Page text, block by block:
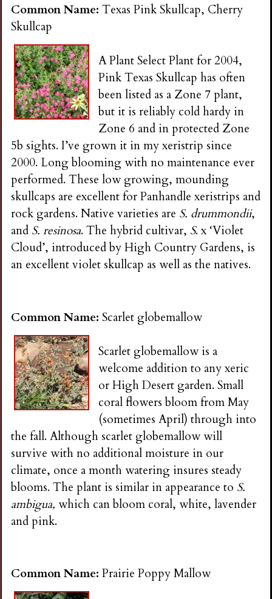
Common Name:Texas Pink Skullcap, Cherry
Skullcap
A Plant Select Plant for 2004,
Pink Texas Skullcap has often
been listed as a Zone 7 plant,
but it is reliably cold hardy in
Zone 6 and in protected Zone
5b sights. I’ve grown it in my xeristrip since
2000. Long blooming with no maintenance ever
performed. These low growing, mounding
skullcaps are excellent for Panhandle xeristrips and
rock gardens. Native varieties are S. drummondii,
and S. resinosa. The hybrid cultivar, S. x ‘Violet
Cloud’, introduced by High Country Gardens, is
an excellent violet skullcap as well as the natives.
Common Name:Scarlet globemallow
Scarlet globemallow is a
welcome addition to any xeric
or High Desert garden. Small
coral flowers bloom from May
(sometimes April) through into
the fall. Although scarlet globemallow will
survive with no additional moisture in our
climate, once a month watering insures steady
blooms. The plant is similar in appearance to S.
ambigua,which can bloom coral, white, lavender
and pink.
Common Name:Prairie Poppy Mallow